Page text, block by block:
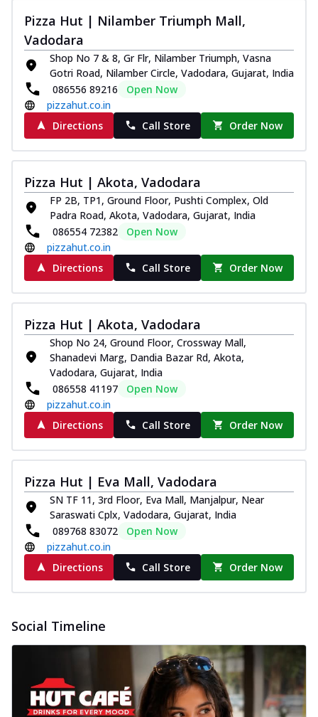
Pizza Hut | Nilamber Triumph Mall,
Vadodara
Shop No 7 & 8, Gr Flr, Nilamber Triumph, Vasna
Gotri Road, Nilamber Circle, Vadodara, Gujarat, India
086556 89216
Open Now
pizzahut.co.in
Directions
Call Store Order Now
Pizza Hut | Akota, Vadodara
FP 2B, TP1, Ground Floor, Pushti Complex, Old
Padra Road, Akota, Vadodara, Gujarat, India
086554 72382
Open Now
pizzahut.co.in
Directions
Call Store Order Now
Pizza Hut | Akota, Vadodara
Shop No 24, Ground Floor, Crossway Mall,
Shanadevi Marg, Dandia Bazar Rd, Akota,
Vadodara, Gujarat, India
086558 41197
Open Now
pizzahut.co.in
Directions
Call Store Order Now
Pizza Hut | Eva Mall, Vadodara
SN TF 11, 3rd Floor, Eva Mall, Manjalpur, Near
Saraswati Cplx, Vadodara, Gujarat, India
089768 83072
Open Now
pizzahut.co.in
Directions
Call Store Order Now
Social Timeline